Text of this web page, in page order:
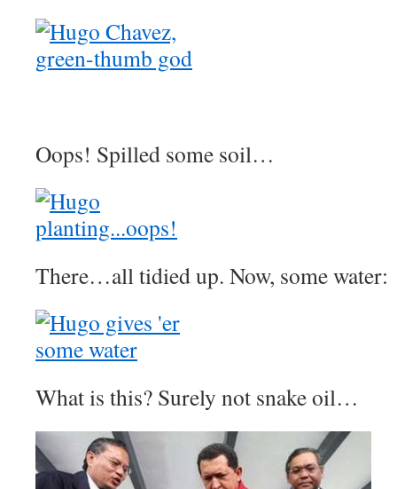
Oops! Spilled some soil…
There…all tidied up. Now, some water:
What is this? Surely not snake oil…